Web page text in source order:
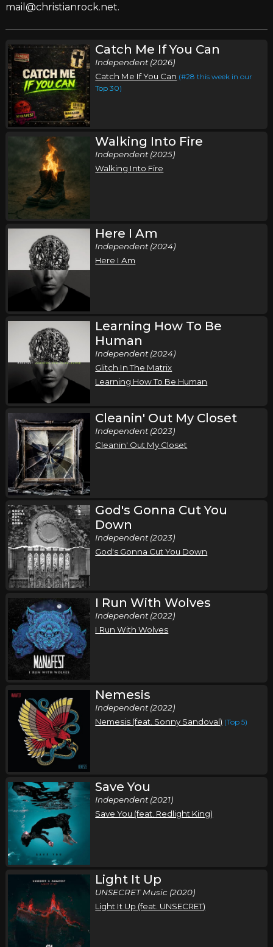
mail@christianrock.net.
Catch Me If You Can
Independent (2026)
Catch Me If You Can (#28 this week in our
Top 30)
Walking Into Fire
Independent (2025)
Walking Into Fire
Here I Am
Independent (2024)
Here I Am
Learning How To Be
Human
Independent (2024)
Glitch In The Matrix
Learning How To Be Human
Cleanin' Out My Closet
Independent (2023)
Cleanin' Out My Closet
God's Gonna Cut You
Down
Independent (2023)
God's Gonna Cut You Down
I Run With Wolves
Independent (2022)
I Run With Wolves
Nemesis
Independent (2022)
Nemesis (feat. Sonny Sandoval) (Top 5)
Save You
Independent (2021)
Save You (feat. Redlight King)
Light It Up
UNSECRET Music (2020)
Light It Up (feat. UNSECRET)